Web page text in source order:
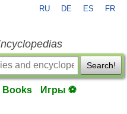
RU DE ES FR
Search!
Books Игры ⚽